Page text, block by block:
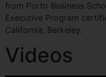
from Porto Business
Executive Program
California, Berkeley.
Videos